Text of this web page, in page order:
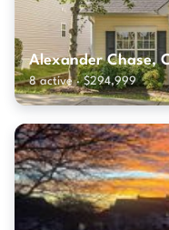
Alexander Chase,
8 active · $294,999